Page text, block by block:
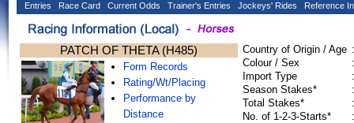
Entries Race Card Current Odds Trainer's Entries Jockeys' Rides Reference
PATCH OF THETA (H485)
Form Records
Rating/Wt/Placing
Performance by
Distance
Country of Origin / Age :
Colour / Sex
:
Import Type
:
Season Stakes*
:
Total Stakes*
:
No. of 1-2-3-Starts*
: